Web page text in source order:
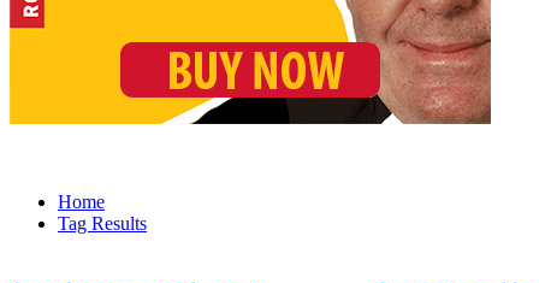
Home
Tag Results